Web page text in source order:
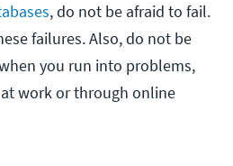
, do not be afraid to fail.
failures. Also, do not be
you run into problems,
work or through online